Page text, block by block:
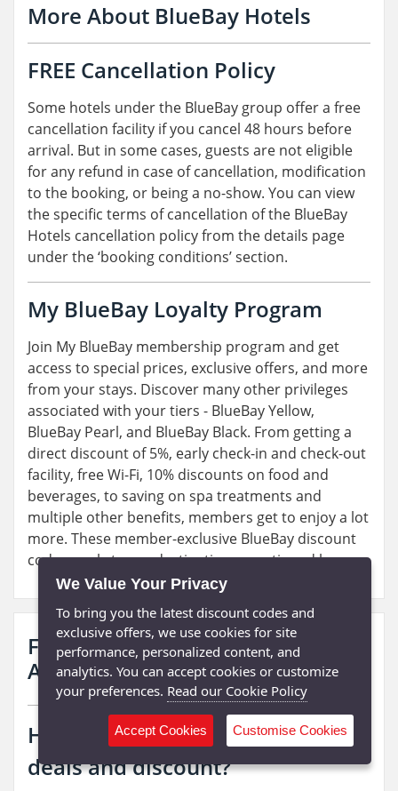
More About BlueBay Hotels
FREE Cancellation Policy
Some hotels under the BlueBay group offer a free
cancellation facility if you cancel 48 hours before
arrival. But in some cases, guests are not eligible
for any refund in case of cancellation, modification
to the booking, or being a no-show. You can view
the specific terms of cancellation of the BlueBay
Hotels cancellation policy from the details page
under the ‘booking conditions’ section.
My BlueBay Loyalty Program
Join My BlueBay membership program and get
access to special prices, exclusive offers, and more
from your stays. Discover many other privileges
associated with your tiers - BlueBay Yellow,
BlueBay Pearl, and BlueBay Black. From getting a
direct discount of 5%, early check-in and check-out
facility, free Wi-Fi, 10% discounts on food and
beverages, to saving on spa treatments and
multiple other benefits, members get to enjoy a lot
more. These member-exclusive BlueBay discount
codes apply to are destinations mentioned here.
Frequently Asked Questions
About BlueBay Hotels:
How do I Find Bluebay latest
deals and discount?
We Value Your Privacy
To bring you the latest discount codes and
exclusive offers, we use cookies for site
performance, personalized content, and
analytics. You can accept cookies or customize
your preferences. Read our Cookie Policy
Accept Cookies Customise Cookies